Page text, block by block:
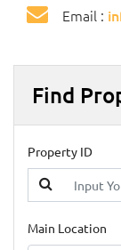
Email :
Find
Property ID
Main Location